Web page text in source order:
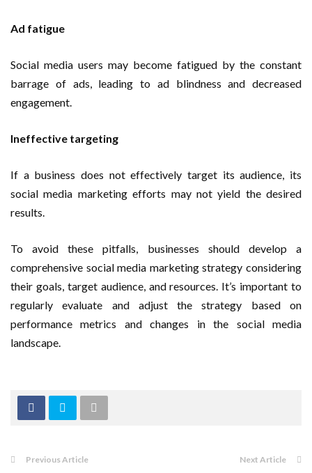
Ad fatigue
Social media users may become fatigued by the constant
barrage of ads, leading to ad blindness and decreased
engagement.
Ineffective targeting
If a business does not effectively target its audience, its
social media marketing efforts may not yield the desired
results.
To avoid these pitfalls, businesses should develop a
comprehensive social media marketing strategy considering
their goals, target audience, and resources. It’s important to
regularly evaluate and adjust the strategy based on
performance metrics and changes in the social media
landscape.
Previous Article Next Article